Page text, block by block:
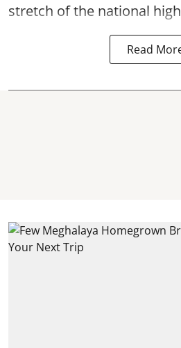
stretch of the national
Read